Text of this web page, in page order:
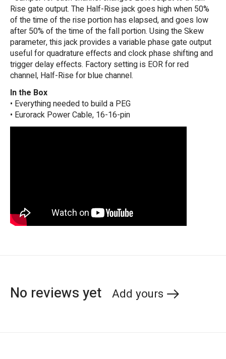
Rise gate output. The Half-Rise jack goes high when 50%
of the time of the rise portion has elapsed, and goes low
after 50% of the time of the fall portion. Using the Skew
parameter, this jack provides a variable phase gate output
useful for quadrature effects and clock phase shifting and
trigger delay effects. Factory setting is EOR for red
channel, Half-Rise for blue channel.
In the Box
• Everything needed to build a PEG
• Eurorack Power Cable, 16-16-pin
No reviews yet Add yours